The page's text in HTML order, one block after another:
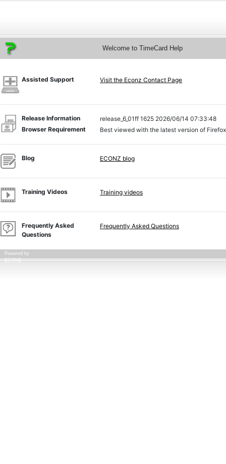
Welcome to TimeCard Help
Assisted Support Visit the Econz Contact Page
Release Information
release_6_01ff 1625 2026/06/14 07:33:48
Browser Requirement
Best viewed with the latest version of
Blog ECONZ blog
Training Videos Training videos
Frequently Asked
Questions
Frequently Asked Questions
Powered by
ECONZ